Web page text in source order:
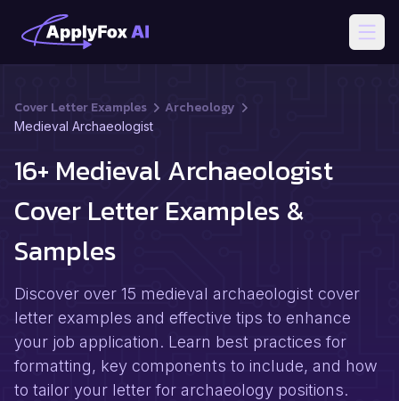
Cover Letter Examples Archeology
Medieval Archaeologist
16+ Medieval Archaeologist
Cover Letter Examples &
Samples
Discover over 15 medieval archaeologist cover
letter examples and effective tips to enhance
your job application. Learn best practices for
formatting, key components to include, and how
to tailor your letter for archaeology positions.